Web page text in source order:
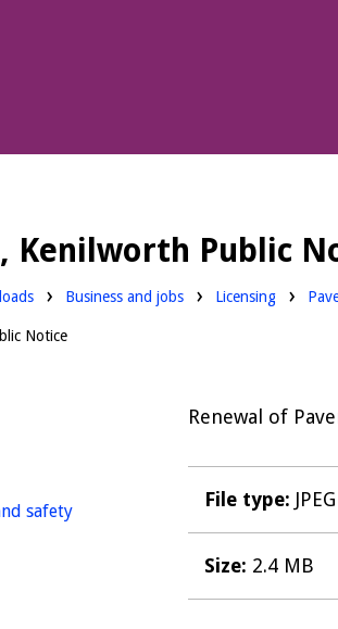
Kenilworth Public
Downloads:
Business and jobs Downloads:
Licensing
Notice
Renewal of
File type: JPEG
Size: 2.4 MB
safetyhomepage